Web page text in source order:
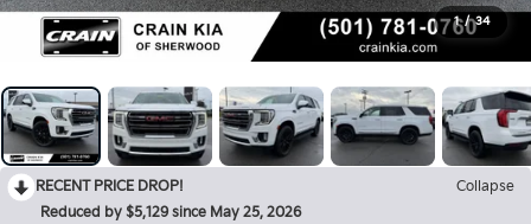
1 / 34
RECENT PRICE DROP!
Collapse
Reduced by $5,129 since May 25, 2026